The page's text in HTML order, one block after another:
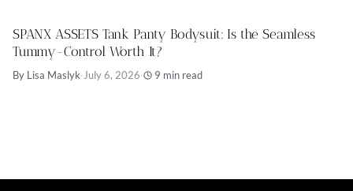
SPANX ASSETS Tank Panty Bodysuit: Is the Seamless
Tummy-Control Worth It?
By Lisa Maslyk·July 6, 2026· 9 min read